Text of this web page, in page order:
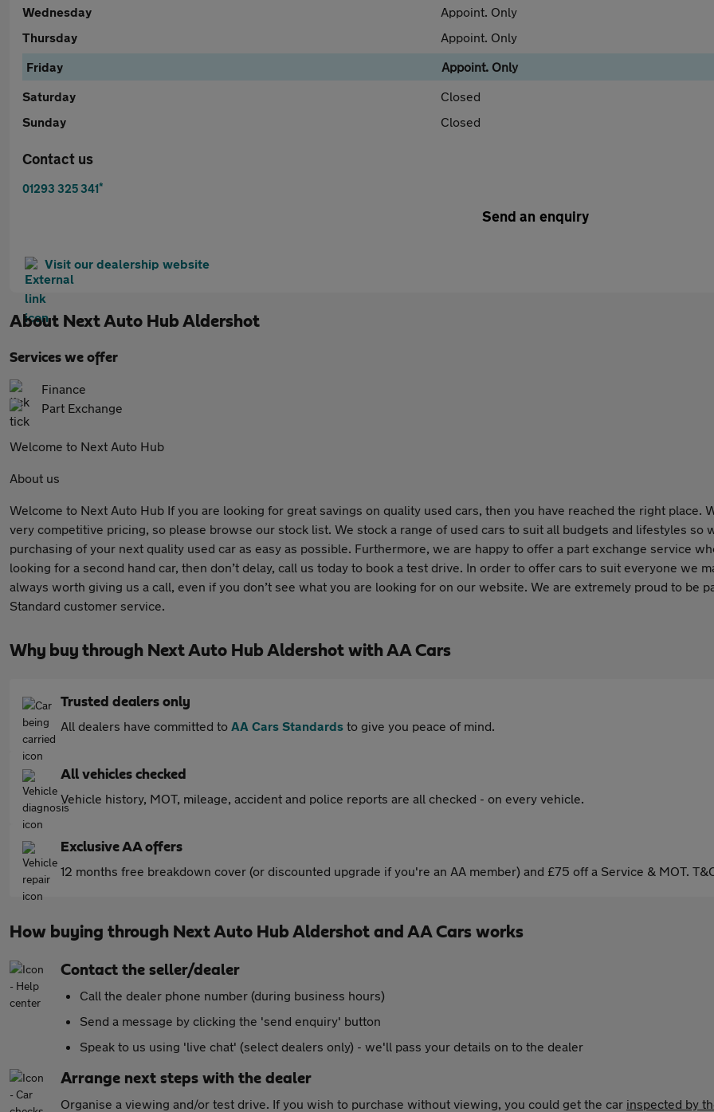
Wednesday
Appoint. Only
Thursday
Appoint. Only
Friday
Appoint. Only
Saturday
Closed
Sunday
Closed
Contact us
01293 325 341*
Send an enquiry
Visit our dealership website
About Next Auto Hub Aldershot
Services we offer
Finance
Part Exchange
Welcome to Next Auto Hub
About us
Welcome to Next Auto Hub If you are looking for great savings on quality used cars, then you have reached the right place.
very competitive pricing, so please browse our stock list. We stock a range of used cars to suit all budgets and lifestyles so
purchasing of your next quality used car as easy as possible. Furthermore, we are happy to offer a part exchange service
looking for a second hand car, then don’t delay, call us today to book a test drive. In order to offer cars to suit everyone we
always worth giving us a call, even if you don’t see what you are looking for on our website. We are extremely proud to be
Standard customer service.
Why buy through Next Auto Hub Aldershot with AA Cars
Trusted dealers only
All dealers have committed to AA Cars Standards to give you peace of mind.
All vehicles checked
Vehicle history, MOT, mileage, accident and police reports are all checked - on every vehicle.
Exclusive AA offers
12 months free breakdown cover (or discounted upgrade if you're an AA member) and £75 off a Service & MOT.
How buying through Next Auto Hub Aldershot and AA Cars works
Contact the seller/dealer
Call the dealer phone number (during business hours)
Send a message by clicking the 'send enquiry' button
Speak to us using 'live chat' (select dealers only) - we'll pass your details on to the dealer
Arrange next steps with the dealer
Organise a viewing and/or test drive. If you wish to purchase without viewing, you could get the car inspected by